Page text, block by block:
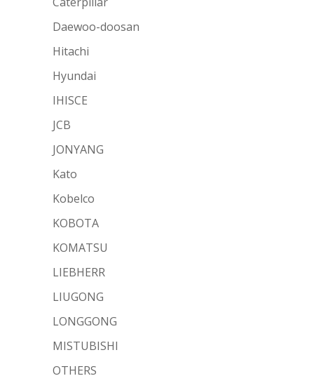
Daewoo-doosan
Hitachi
Hyundai
IHISCE
JCB
JONYANG
Kato
Kobelco
KOBOTA
KOMATSU
LIEBHERR
LIUGONG
LONGGONG
MISTUBISHI
OTHERS